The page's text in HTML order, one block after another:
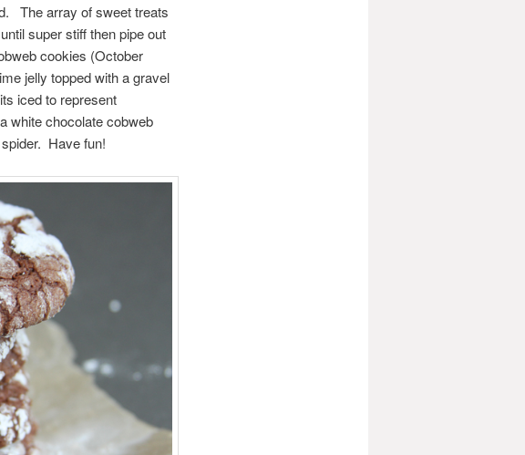
The array of sweet treats
super stiff then pipe out
cookies (October
jelly topped with a gravel
iced to represent
white chocolate cobweb
Have fun!